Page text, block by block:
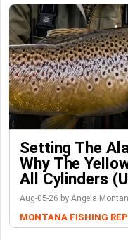
Setting The
Why The
All Cylinders
Aug-05-26 by Angela
MONTANA FISHING